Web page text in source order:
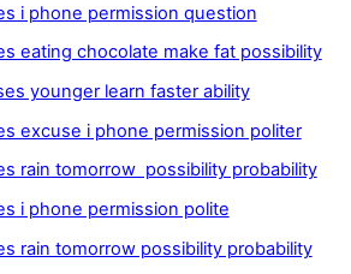
i phone permission question
eating chocolate make fat possibility
younger learn faster ability
excuse i phone permission politer
rain tomorrow possibility probability
i phone permission polite
rain tomorrow possibility probability